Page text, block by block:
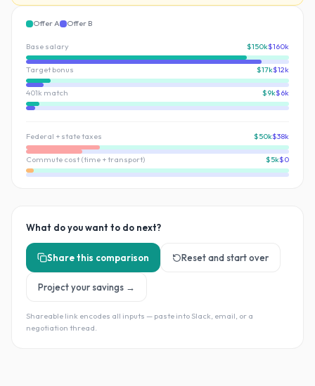
Offer A Offer B
Base salary $150k$160k
Target bonus $17k$12k
401k match $9k$6k
Federal + state taxes $50k$38k
Commute cost (time + transport) $5k$0
What do you want to do next?
Share this comparison Reset and start over
Project your savings →
Shareable link encodes all inputs — paste into Slack, email, or a
negotiation thread.